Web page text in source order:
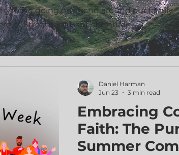
going on in and around our family
at Streatham Baptist Church
Embracing
Faith: The
Summer
Daniel Harman
Jun 23
3 min read